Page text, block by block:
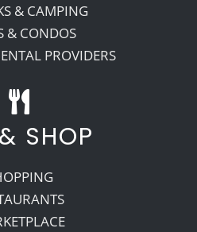
& CAMPING
& CONDOS
PROVIDERS
SHOP